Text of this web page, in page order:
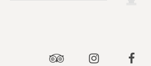
TripadvisorInstagram